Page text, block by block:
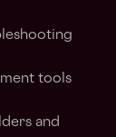
tools
and